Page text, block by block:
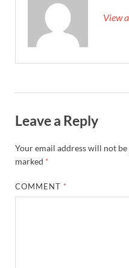
View
Leave a Reply
Your email address will not
marked *
COMMENT *